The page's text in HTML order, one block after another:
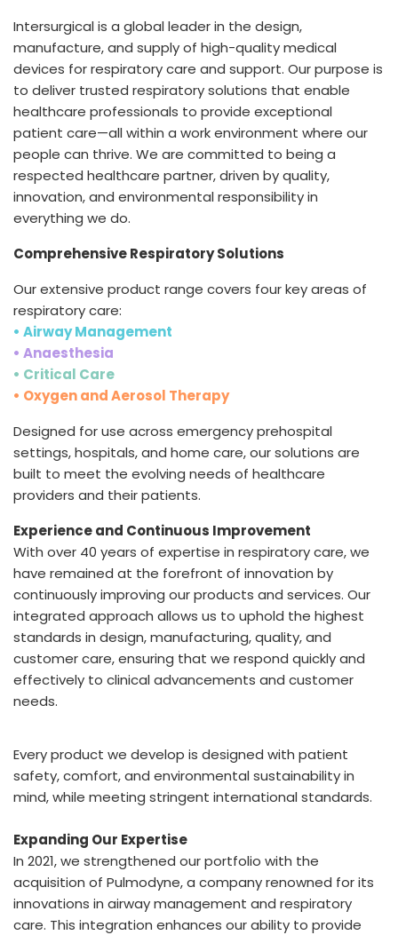
International English
Intersurgical is a global leader in the design,
manufacture, and supply of high-quality medical
devices for respiratory care and support. Our purpose is
to deliver trusted respiratory solutions that enable
healthcare professionals to provide exceptional
patient care—all within a work environment where our
people can thrive. We are committed to being a
respected healthcare partner, driven by quality,
innovation, and environmental responsibility in
everything we do.
Comprehensive Respiratory Solutions
Our extensive product range covers four key areas of
respiratory care:
• Airway Management
• Anaesthesia
• Critical Care
• Oxygen and Aerosol Therapy
Designed for use across emergency prehospital
settings, hospitals, and home care, our solutions are
built to meet the evolving needs of healthcare
providers and their patients.
Experience and Continuous Improvement
With over 40 years of expertise in respiratory care, we
have remained at the forefront of innovation by
continuously improving our products and services. Our
integrated approach allows us to uphold the highest
standards in design, manufacturing, quality, and
customer care, ensuring that we respond quickly and
effectively to clinical advancements and customer
needs.
Every product we develop is designed with patient
safety, comfort, and environmental sustainability in
mind, while meeting stringent international standards.
Expanding Our Expertise
In 2021, we strengthened our portfolio with the
acquisition of Pulmodyne, a company renowned for its
innovations in airway management and respiratory
care. This integration enhances our ability to provide